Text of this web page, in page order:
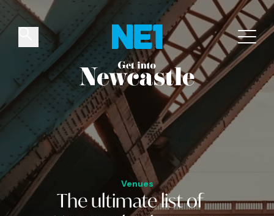
Venues
Theultimatelist of
✕
Things to do Venues Offers Events